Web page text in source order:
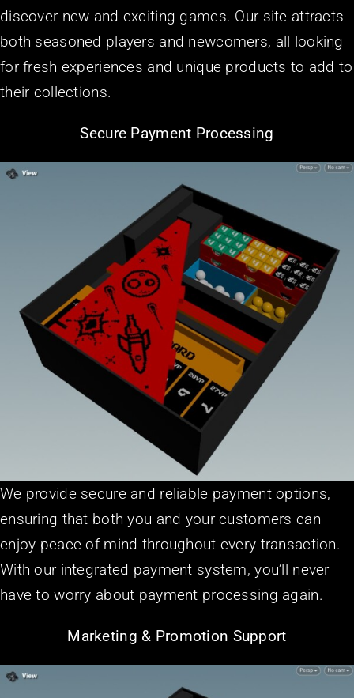
discover new and exciting games. Our site attracts
both seasoned players and newcomers, all looking
for fresh experiences and unique products to add to
their collections.
Secure Payment Processing
We provide secure and reliable payment options,
ensuring that both you and your customers can
enjoy peace of mind throughout every transaction.
With our integrated payment system, you’ll never
have to worry about payment processing again.
Marketing & Promotion Support